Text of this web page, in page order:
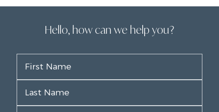
Hello, how can we help you?